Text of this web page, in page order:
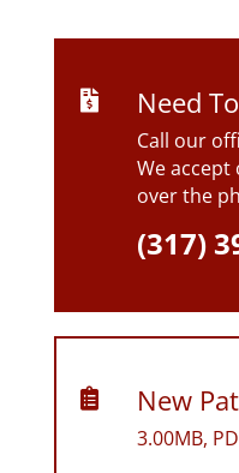
 Need
Call our
We
over the
(317)
 New
3.00MB,